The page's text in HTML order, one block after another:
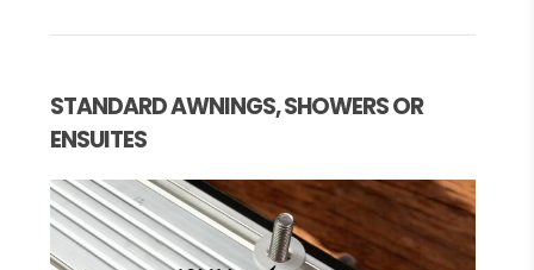
STANDARD AWNINGS, SHOWERS OR
ENSUITES